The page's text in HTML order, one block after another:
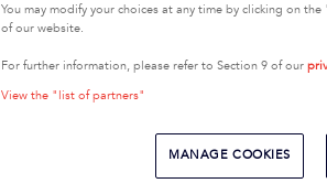
You may modify your choices at any time by clicking on the
of our website.
For further information, please refer to Section 9 of our
View the "list of partners"
MANAGE COOKIES